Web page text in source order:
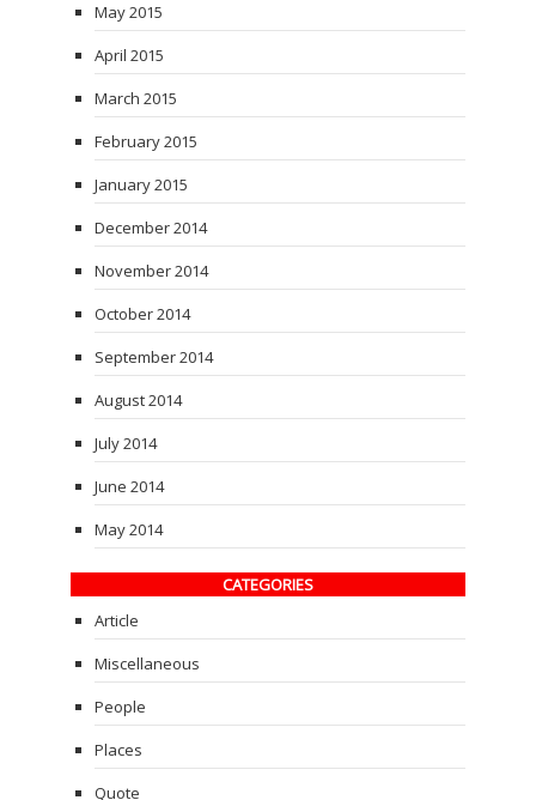
May 2015
April 2015
March 2015
February 2015
January 2015
December 2014
November 2014
October 2014
September 2014
August 2014
July 2014
June 2014
May 2014
CATEGORIES
Article
Miscellaneous
People
Places
Quote